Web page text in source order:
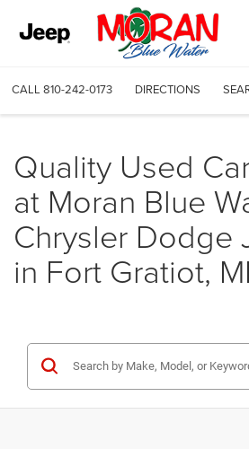
CALL 810-242-0173 DIRECTIONS
Quality Used
at Moran Blue
Chrysler Dodge
in Fort Gratiot, MI